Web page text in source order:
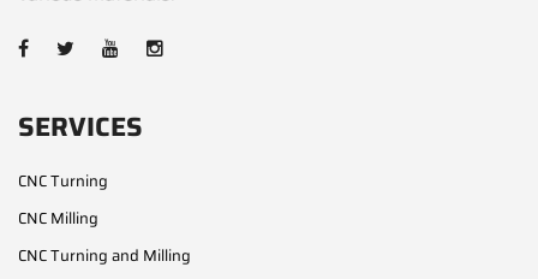
SERVICES
CNC Turning
CNC Milling
CNC Turning and Milling